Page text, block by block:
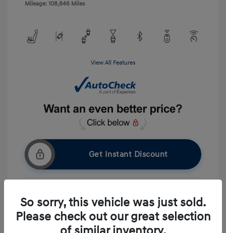
Mileage: 108,846 Miles
View All Features
Get Instant Discount
Get Pre-approved NowNo impact on your credit
Ask A Question
So sorry, this vehicle was just sold.
Please check out our great selection